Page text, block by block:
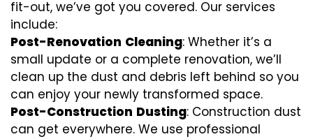
fit-out, we’ve got you covered. Our services
include:
Post-Renovation Cleaning: Whether it’s a
small update or a complete renovation, we’ll
clean up the dust and debris left behind so you
can enjoy your newly transformed space.
Post-Construction Dusting: Construction dust
can get everywhere. We use professional